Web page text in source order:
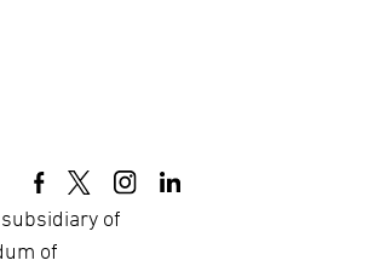
of
of